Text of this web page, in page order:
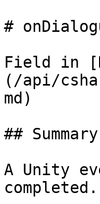
#
Field in
(/api/
md)
## Summary
A Unity
completed.